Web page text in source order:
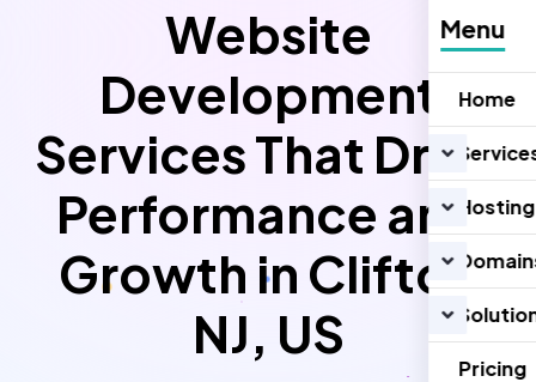
Menu
Home
Hosting
Pricing
Website
Development
Services That Drive
Performance and
Growth in Clifton
NJ, US